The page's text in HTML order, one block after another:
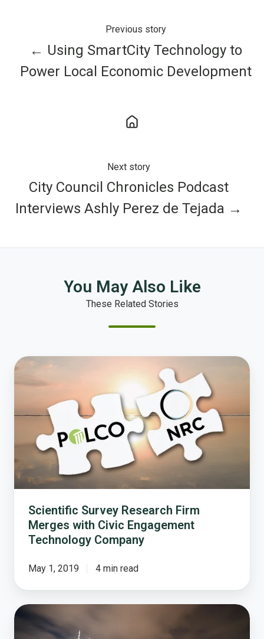
Previous story
← Using SmartCity Technology to
Power Local Economic Development
Next story
City Council Chronicles Podcast
Interviews Ashly Perez de Tejada →
You May Also Like
These Related Stories
Scientific
Merges
Civic
Engagement
Technology
Company
Scientific Survey Research Firm
Merges with Civic Engagement
Technology Company
May 1, 2019 4 min read
NRC